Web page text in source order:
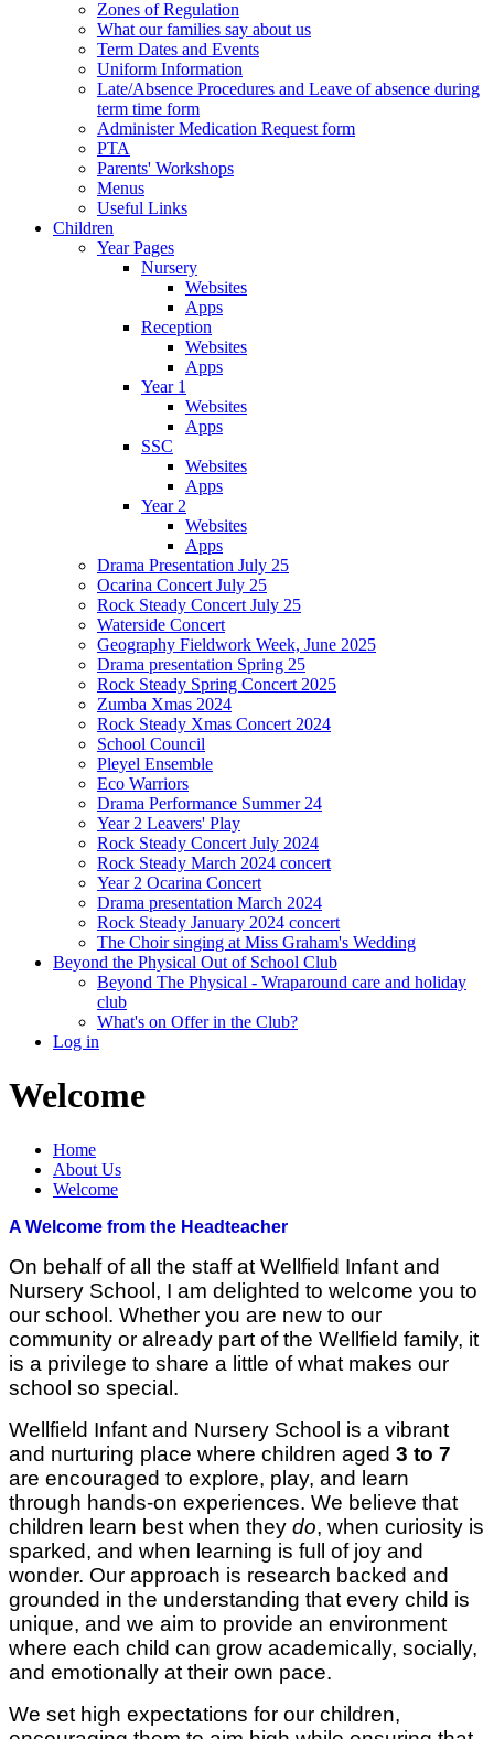
Zones of Regulation
What our families say about us
Term Dates and Events
Uniform Information
Late/Absence Procedures and Leave of absence during
term time form
Administer Medication Request form
PTA
Parents' Workshops
Menus
Useful Links
Children
Year Pages
Nursery
Websites
Apps
Reception
Websites
Apps
Year 1
Websites
Apps
SSC
Websites
Apps
Year 2
Websites
Apps
Drama Presentation July 25
Ocarina Concert July 25
Rock Steady Concert July 25
Waterside Concert
Geography Fieldwork Week, June 2025
Drama presentation Spring 25
Rock Steady Spring Concert 2025
Zumba Xmas 2024
Rock Steady Xmas Concert 2024
School Council
Pleyel Ensemble
Eco Warriors
Drama Performance Summer 24
Year 2 Leavers' Play
Rock Steady Concert July 2024
Rock Steady March 2024 concert
Year 2 Ocarina Concert
Drama presentation March 2024
Rock Steady January 2024 concert
The Choir singing at Miss Graham's Wedding
Beyond the Physical Out of School Club
Beyond The Physical - Wraparound care and holiday
club
What's on Offer in the Club?
Log in
Welcome
Home
About Us
Welcome
A Welcome from the Headteacher
On behalf of all the staff at Wellfield Infant and
Nursery School, I am delighted to welcome you to
our school. Whether you are new to our
community or already part of the Wellfield family, it
is a privilege to share a little of what makes our
school so special.
Wellfield Infant and Nursery School is a vibrant
and nurturing place where children aged 3 to 7
are encouraged to explore, play, and learn
through hands-on experiences. We believe that
children learn best when they do, when curiosity is
sparked, and when learning is full of joy and
wonder. Our approach is research backed and
grounded in the understanding that every child is
unique, and we aim to provide an environment
where each child can grow academically, socially,
and emotionally at their own pace.
We set high expectations for our children,